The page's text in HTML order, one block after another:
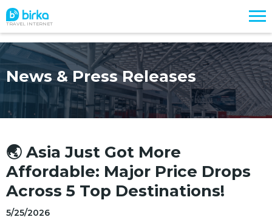
TRAVEL INTERNET
News & Press Releases
🌏 Asia Just Got More
Affordable: Major Price Drops
Across 5 Top Destinations!
5/25/2026